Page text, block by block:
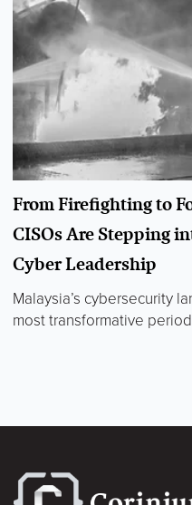
From Firefighting to
CISOs Are Stepping
Cyber Leadership
Malaysia’s cybersecurity
most transformative